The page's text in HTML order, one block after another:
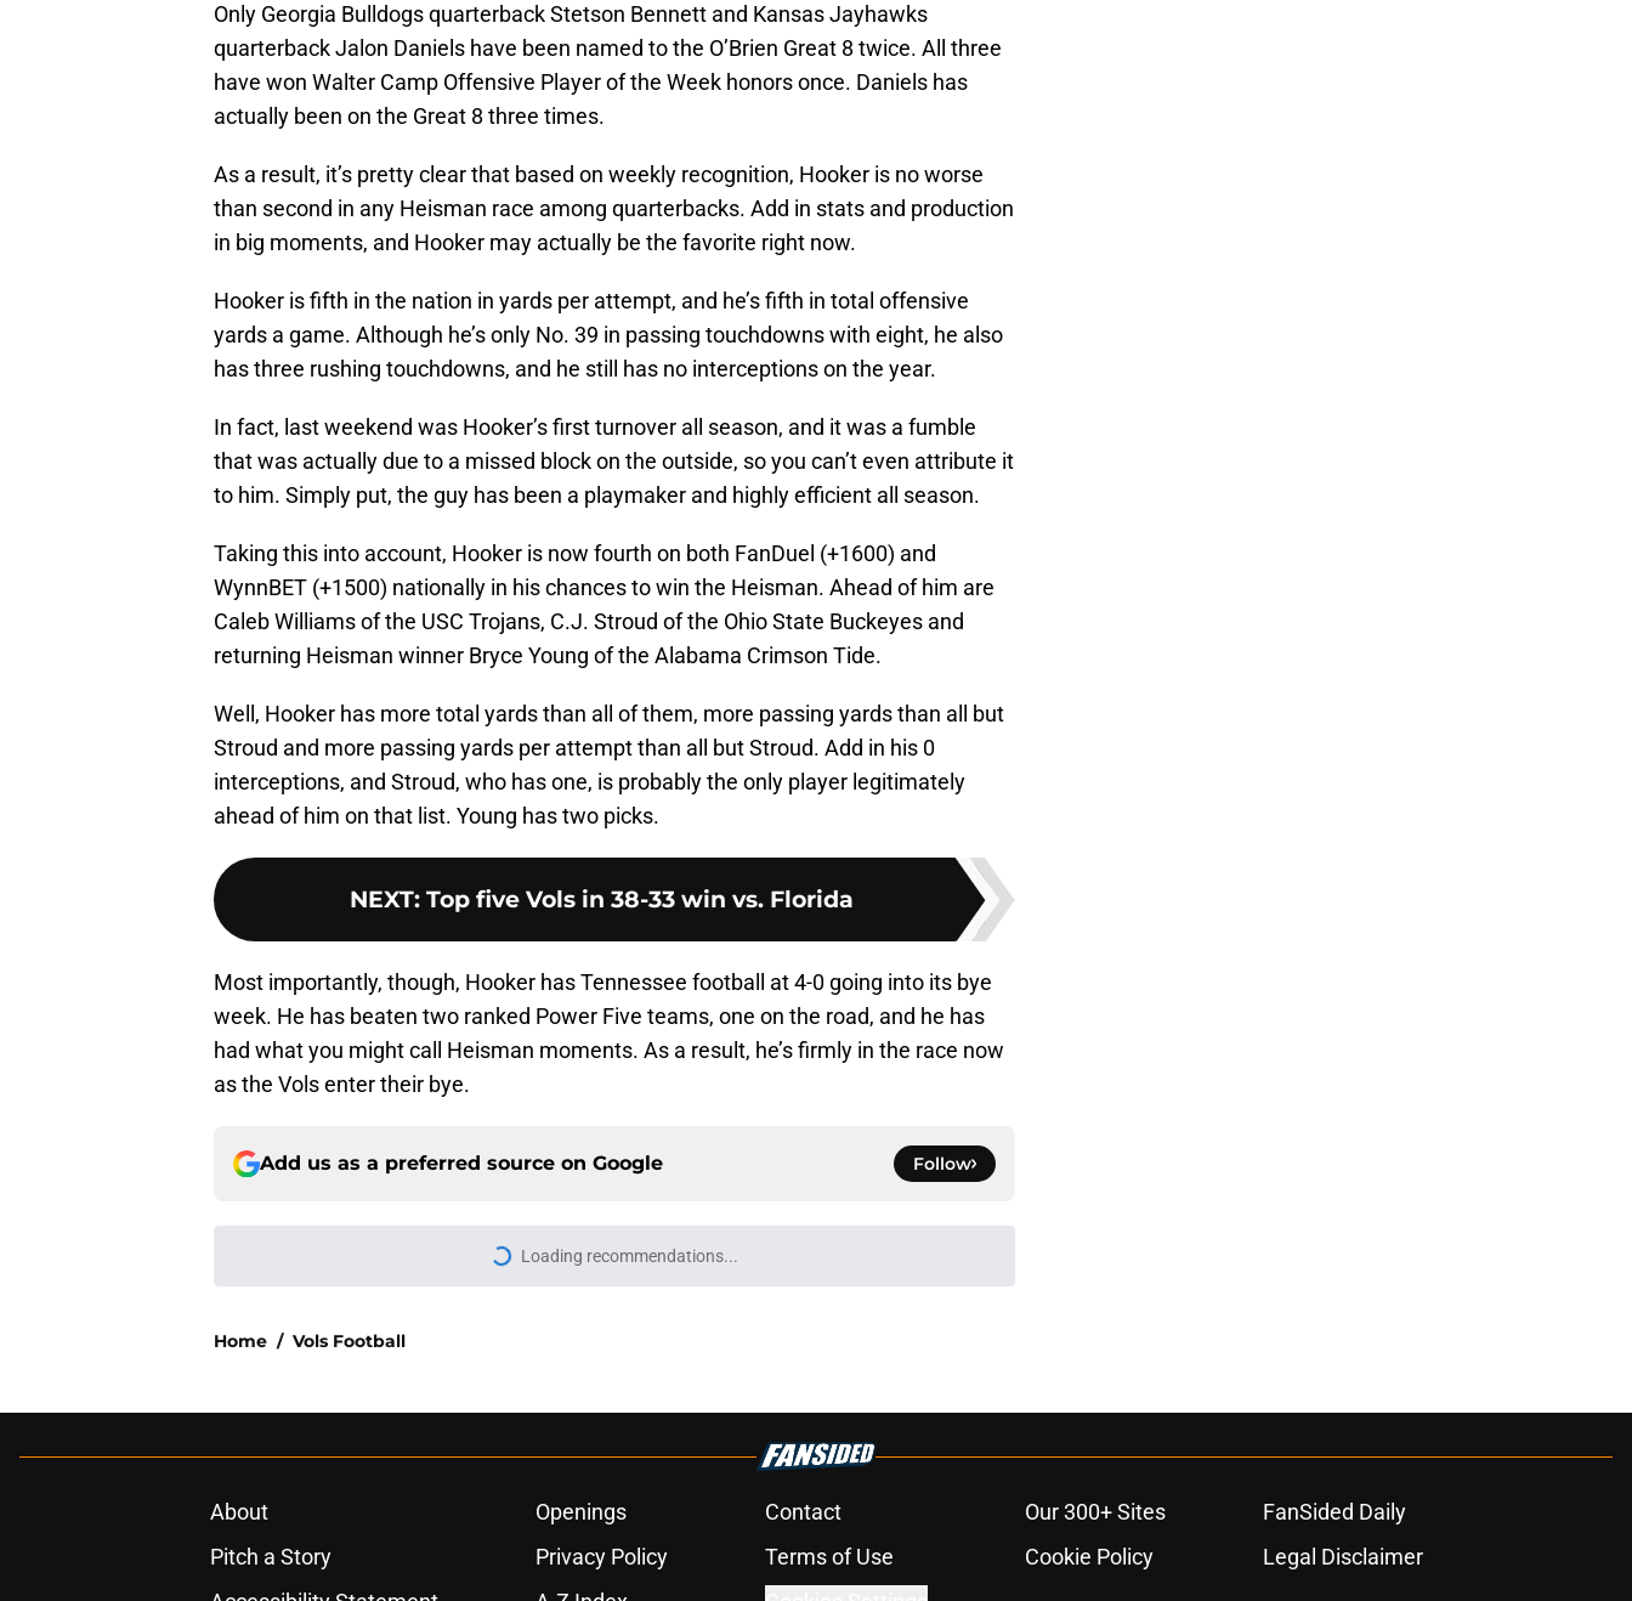
Only Georgia Bulldogs quarterback Stetson Bennett and Kansas Jayhawks
quarterback Jalon Daniels have been named to the O’Brien Great 8 twice. All three
have won Walter Camp Offensive Player of the Week honors once. Daniels has
actually been on the Great 8 three times.
As a result, it’s pretty clear that based on weekly recognition, Hooker is no worse
than second in any Heisman race among quarterbacks. Add in stats and production
in big moments, and Hooker may actually be the favorite right now.
Hooker is fifth in the nation in yards per attempt, and he’s fifth in total offensive
yards a game. Although he’s only No. 39 in passing touchdowns with eight, he also
has three rushing touchdowns, and he still has no interceptions on the year.
In fact, last weekend was Hooker’s first turnover all season, and it was a fumble
that was actually due to a missed block on the outside, so you can’t even attribute it
to him. Simply put, the guy has been a playmaker and highly efficient all season.
Taking this into account, Hooker is now fourth on both FanDuel (+1600) and
WynnBET (+1500) nationally in his chances to win the Heisman. Ahead of him are
Caleb Williams of the USC Trojans, C.J. Stroud of the Ohio State Buckeyes and
returning Heisman winner Bryce Young of the Alabama Crimson Tide.
Well, Hooker has more total yards than all of them, more passing yards than all but
Stroud and more passing yards per attempt than all but Stroud. Add in his 0
interceptions, and Stroud, who has one, is probably the only player legitimately
ahead of him on that list. Young has two picks.
NEXT: Top five Vols in 38-33 win vs. Florida
Most importantly, though, Hooker has Tennessee football at 4-0 going into its bye
week. He has beaten two ranked Power Five teams, one on the road, and he has
had what you might call Heisman moments. As a result, he’s firmly in the race now
as the Vols enter their bye.
Add us as a preferred source on Google Follow
Loading recommendations...
Please wait while we load personalized content recommendations
Home / Vols Football
About Openings Contact Our 300+ Sites
FanSided Daily
Pitch a Story
Privacy Policy Terms of Use Cookie Policy
Legal Disclaimer